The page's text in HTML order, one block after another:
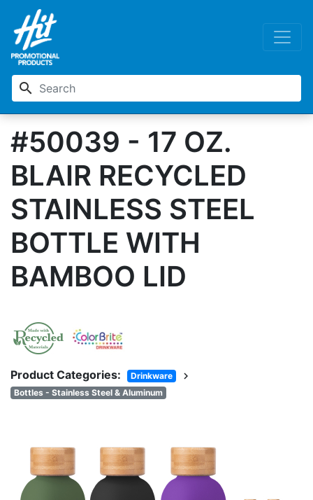
search
#50039 - 17 OZ.
BLAIR RECYCLED
STAINLESS STEEL
BOTTLE WITH
BAMBOO LID
Product Categories: Drinkware chevron_right
Bottles - Stainless Steel & Aluminum